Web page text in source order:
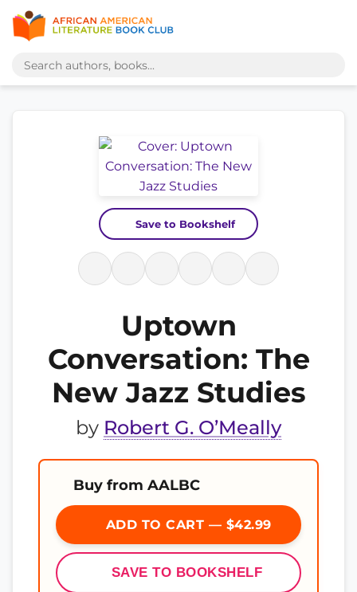
Save to Bookshelf
Uptown
Conversation: The
New Jazz Studies
by Robert G. O’Meally
Buy from AALBC
ADD TO CART — $42.99
SAVE TO BOOKSHELF